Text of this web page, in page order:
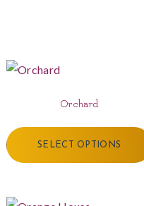
Orchard
SELECT OPTIONS